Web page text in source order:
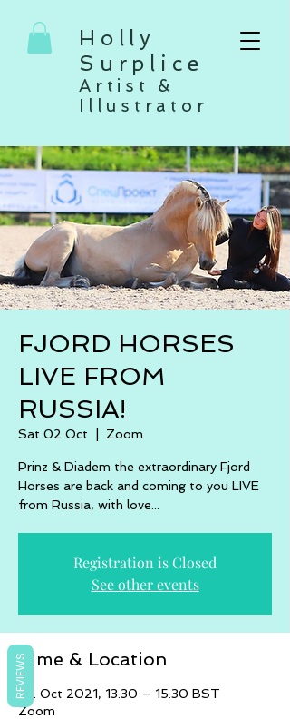
Holly
Surplice
Artist &
Illustrator
FJORD HORSES
LIVE FROM
RUSSIA!
Sat 02 Oct Zoom
Prinz & Diadem the extraordinary Fjord
Horses are back and coming to you LIVE
from Russia, with love...
Registration is Closed
See other events
Time & Location
02 Oct 2021, 13:30 – 15:30 BST
Zoom
REVIEWS